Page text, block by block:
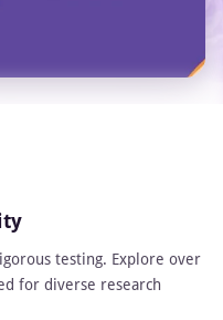
testing. Explore over
for diverse research